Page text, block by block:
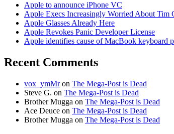
Apple to announce iPhone VC
Apple Execs Increasingly Worried About Tim
Apple Glasses Already Here
Apple Revokes Panic Developer License
Apple identifies cause of MacBook keyboard
Recent Comments
vox_ymMron The Mega-Post is Dead
Steve G. on The Mega-Post is Dead
Brother Mugga on The Mega-Post is Dead
Ace Deuce on The Mega-Post is Dead
Brother Mugga on The Mega-Post is Dead